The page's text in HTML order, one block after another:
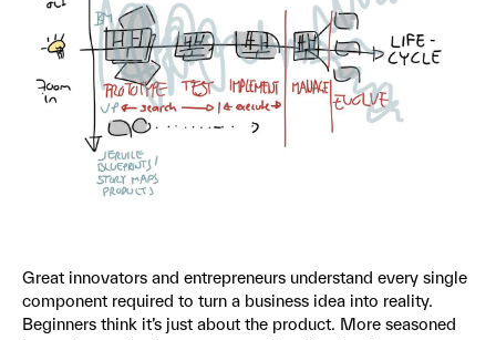
Great innovators and entrepreneurs understand every single
component required to turn a business idea into reality.
Beginners think it’s just about the product. More seasoned